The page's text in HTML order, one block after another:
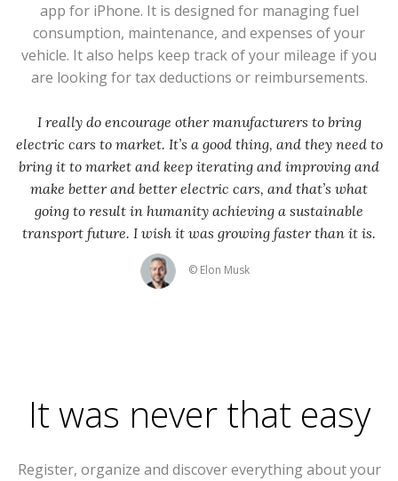
app for iPhone. It is designed for managing fuel
consumption, maintenance, and expenses of your
vehicle. It also helps keep track of your mileage if you
are looking for tax deductions or reimbursements.
I really do encourage other manufacturers to bring
electric cars to market. It’s a good thing, and they need to
bring it to market and keep iterating and improving and
make better and better electric cars, and that’s what
going to result in humanity achieving a sustainable
transport future. I wish it was growing faster than it is.
© Elon Musk
It was never that easy
Register, organize and discover everything about your